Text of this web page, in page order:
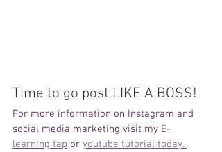
Time to go post LIKE A BOSS!
For more information on Instagram and
social media marketing visit my E-
learning tap or youtube tutorial today.